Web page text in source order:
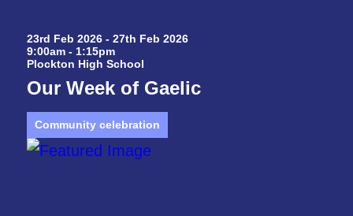
23rd Feb 2026 - 27th Feb 2026
9:00am - 1:15pm
Plockton High School
Our Week of Gaelic
Community celebration